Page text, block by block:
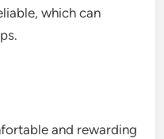
which can
and rewarding